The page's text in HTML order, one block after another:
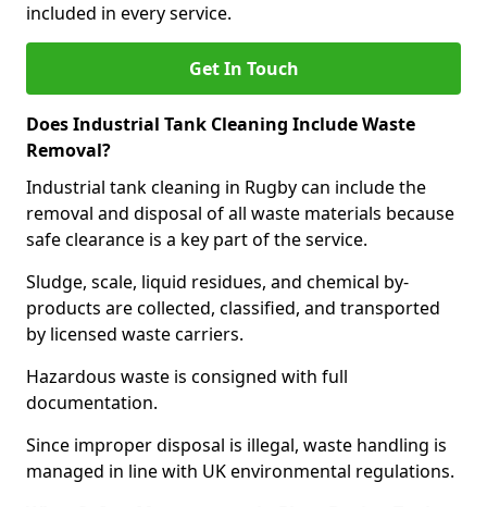
included in every service.
Get In Touch
Does Industrial Tank Cleaning Include Waste
Removal?
Industrial tank cleaning in Rugby can include the
removal and disposal of all waste materials because
safe clearance is a key part of the service.
Sludge, scale, liquid residues, and chemical by-
products are collected, classified, and transported
by licensed waste carriers.
Hazardous waste is consigned with full
documentation.
Since improper disposal is illegal, waste handling is
managed in line with UK environmental regulations.